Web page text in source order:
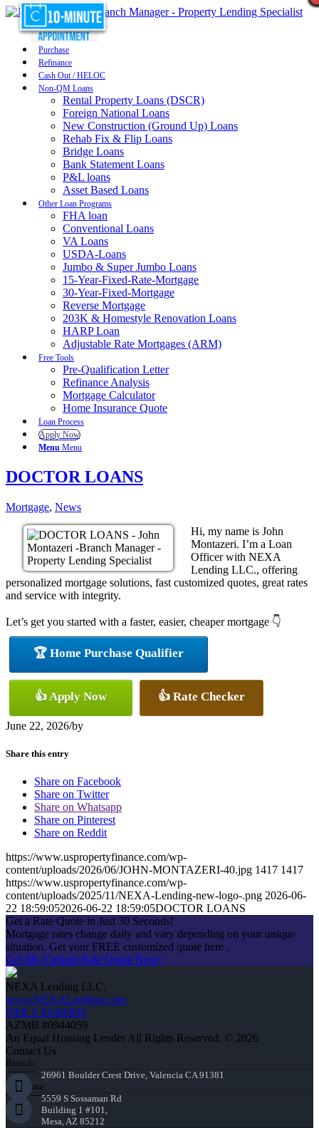
Purchase
Refinance
Cash Out / HELOC
Non-QM Loans
Rental Property Loans (DSCR)
Foreign National Loans
New Construction (Ground Up) Loans
Rehab Fix & Flip Loans
Bridge Loans
Bank Statement Loans
P&L loans
Asset Based Loans
Other Loan Programs
FHA loan
Conventional Loans
VA Loans
USDA-Loans
Jumbo & Super Jumbo Loans
15-Year-Fixed-Rate-Mortgage
30-Year-Fixed-Mortgage
Reverse Mortgage
203K & Homestyle Renovation Loans
HARP Loan
Adjustable Rate Mortgages (ARM)
Free Tools
Pre-Qualification Letter
Refinance Analysis
Mortgage Calculator
Home Insurance Quote
Loan Process
Apply Now
Menu Menu
DOCTOR LOANS
Mortgage, News
Hi, my name is John
Montazeri. I’m a Loan
Officer with NEXA
Lending LLC., offering
personalized mortgage solutions, fast customized quotes, great rates
and service with integrity.
Let’s get you started with a faster, easier, cheaper mortgage 👇
🏆 Home Purchase Qualifier
👍 Apply Now 👍 Rate Checker
June 22, 2026/by
Share this entry
Share on Facebook
Share on Twitter
Share on Whatsapp
Share on Pinterest
Share on Reddit
https://www.uspropertyfinance.com/wp-
content/uploads/2026/06/JOHN-MONTAZERI-40.jpg 1417 1417
https://www.uspropertyfinance.com/wp-
content/uploads/2025/11/NEXA-Lending-new-logo-.png 2026-06-
22 18:59:052026-06-22 18:59:05DOCTOR LOANS
Get a Rate Quote in Just 30 Seconds!
Mortgage rates change daily and vary depending on your unique
situation. Get your FREE customized quote here .
Get My Custom Rate Quote Now!
NEXA Lending LLC.
www.NEXALending.com
NMLS #1660690
AZMB #0944059
An Equal Housing Lender All Rights Reserved. © 2026
Contact Us
Branch:
26961 Boulder Crest Drive, Valencia CA 91381
Corporate:
5559 S Sossaman Rd
Building 1 #101,
Mesa, AZ 85212